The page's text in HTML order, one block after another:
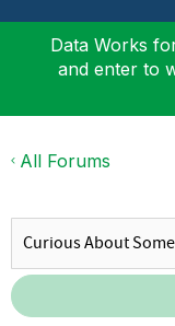
Data Works
and enter to
All Forums